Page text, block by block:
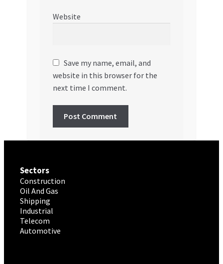
Website
Save my name, email, and
website in this browser for the
next time I comment.
Sectors
Construction
Oil And Gas
Shipping
Industrial
Telecom
Automotive